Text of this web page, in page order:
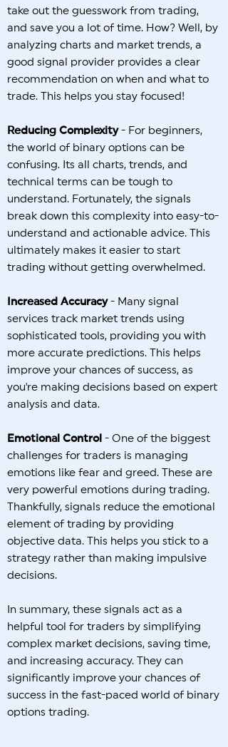
take out the guesswork from trading,
and save you a lot of time. How? Well, by
analyzing charts and market trends, a
good signal provider provides a clear
recommendation on when and what to
trade. This helps you stay focused!
Reducing Complexity- For beginners,
the world of binary options can be
confusing. Its all charts, trends, and
technical terms can be tough to
understand. Fortunately, the signals
break down this complexity into easy-to-
understand and actionable advice. This
ultimately makes it easier to start
trading without getting overwhelmed.
Increased Accuracy - Many signal
services track market trends using
sophisticated tools, providing you with
more accurate predictions. This helps
improve your chances of success, as
you're making decisions based on expert
analysis and data.
Emotional Control - One of the biggest
challenges for traders is managing
emotions like fear and greed. These are
very powerful emotions during trading.
Thankfully, signals reduce the emotional
element of trading by providing
objective data. This helps you stick to a
strategy rather than making impulsive
decisions.
In summary, these signals act as a
helpful tool for traders by simplifying
complex market decisions, saving time,
and increasing accuracy. They can
significantly improve your chances of
success in the fast-paced world of binary
options trading.